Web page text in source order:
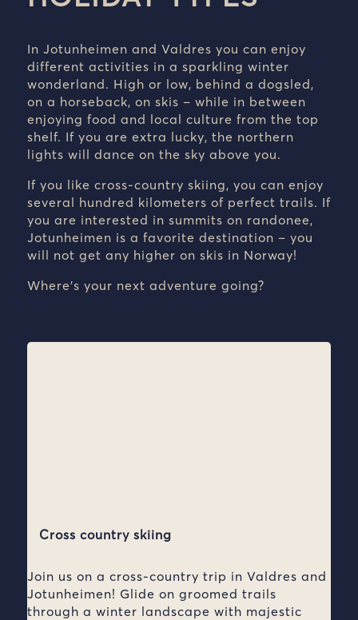
In Jotunheimen and Valdres you can enjoy
different activities in a sparkling winter
wonderland. High or low, behind a dogsled,
on a horseback, on skis – while in between
enjoying food and local culture from the top
shelf. If you are extra lucky, the northern
lights will dance on the sky above you.
If you like cross-country skiing, you can enjoy
several hundred kilometers of perfect trails. If
you are interested in summits on randonee,
Jotunheimen is a favorite destination – you
will not get any higher on skis in Norway!
Where’s your next adventure going?
Cross country skiing
Join us on a cross-country trip in Valdres and
Jotunheimen! Glide on groomed trails
through a winter landscape with majestic